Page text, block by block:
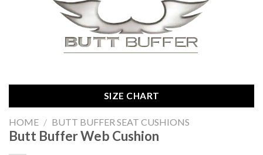
SIZE CHART
HOME / BUTT BUFFER SEAT CUSHIONS
Butt Buffer Web Cushion